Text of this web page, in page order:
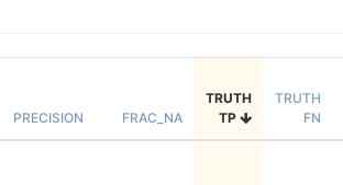
PRECISION FRAC_NA
TRUTH
TP
TRUTH
FN